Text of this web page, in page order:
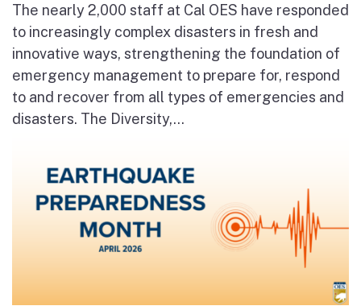
The nearly 2,000 staff at Cal OES have responded
to increasingly complex disasters in fresh and
innovative ways, strengthening the foundation of
emergency management to prepare for, respond
to and recover from all types of emergencies and
disasters. The Diversity,...